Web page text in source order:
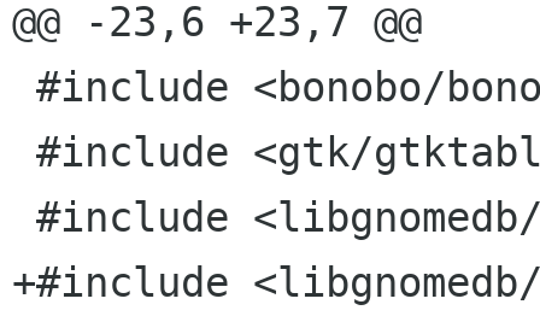
@@ -23,6 +23,7 @@
+#include